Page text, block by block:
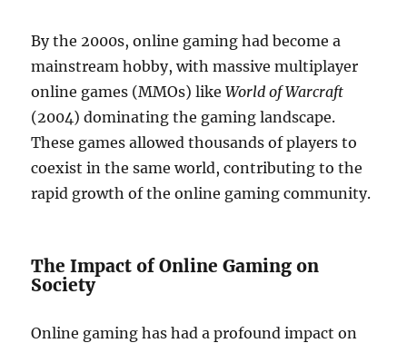
By the 2000s, online gaming had become a
mainstream hobby, with massive multiplayer
online games (MMOs) likeWorld of Warcraft
(2004) dominating the gaming landscape.
These games allowed thousands of players to
coexist in the same world, contributing to the
rapid growth of the online gaming community.
The Impact of Online Gaming on
Society
Online gaming has had a profound impact on